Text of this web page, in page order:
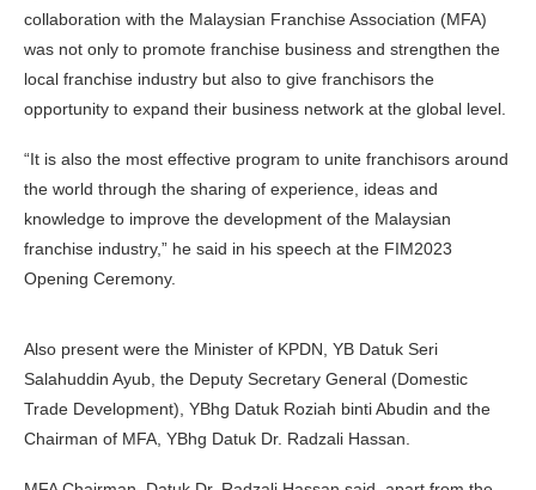
collaboration with the Malaysian Franchise Association (MFA)
was not only to promote franchise business and strengthen the
local franchise industry but also to give franchisors the
opportunity to expand their business network at the global level.
“It is also the most effective program to unite franchisors around
the world through the sharing of experience, ideas and
knowledge to improve the development of the Malaysian
franchise industry,” he said in his speech at the FIM2023
Opening Ceremony.
Also present were the Minister of KPDN, YB Datuk Seri
Salahuddin Ayub, the Deputy Secretary General (Domestic
Trade Development), YBhg Datuk Roziah binti Abudin and the
Chairman of MFA, YBhg Datuk Dr. Radzali Hassan.